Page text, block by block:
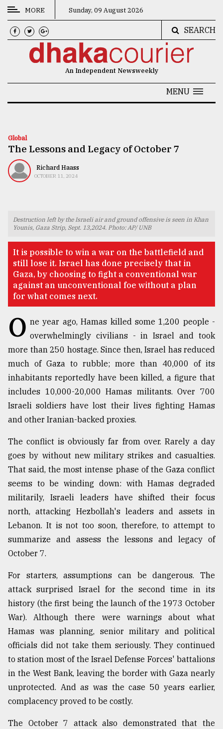
CATEGORIES
News
Technology
Nature
TRENDING
Top
agrochemical
company
ready
to
expl
Sylhet
defies
the
..
August
03,
2018
The
mother
of
all
models
July
27,
From
Tragedy
to
MORE Sunday, 09 August 2026
SEARCH
An Independent Newsweekly
MENU
Global
The Lessons and Legacy of October 7
Richard Haass
OCTOBER 11, 2024
Destruction left by the Israeli air and ground offensive is seen in Khan
Younis, Gaza Strip, Sept. 13,2024. Photo: AP/ UNB
It is possible to win a war on the battlefield and
still lose it. Israel has done precisely that in
Gaza, by choosing to fight a conventional war
against an unconventional foe without a plan
for what comes next.
O ne year ago, Hamas killed some 1,200 people -
overwhelmingly civilians - in Israel and took
more than 250 hostage. Since then, Israel has reduced
much of Gaza to rubble; more than 40,000 of its
inhabitants reportedly have been killed, a figure that
includes 10,000-20,000 Hamas militants. Over 700
Israeli soldiers have lost their lives fighting Hamas
and other Iranian-backed proxies.
The conflict is obviously far from over. Rarely a day
goes by without new military strikes and casualties.
That said, the most intense phase of the Gaza conflict
seems to be winding down: with Hamas degraded
militarily, Israeli leaders have shifted their focus
north, attacking Hezbollah's leaders and assets in
Lebanon. It is not too soon, therefore, to attempt to
summarize and assess the lessons and legacy of
October 7.
For starters, assumptions can be dangerous. The
attack surprised Israel for the second time in its
history (the first being the launch of the 1973 October
War). Although there were warnings about what
Hamas was planning, senior military and political
officials did not take them seriously. They continued
to station most of the Israel Defense Forces' battalions
in the West Bank, leaving the border with Gaza nearly
unprotected. And as was the case 50 years earlier,
complacency proved to be costly.
The October 7 attack also demonstrated that the